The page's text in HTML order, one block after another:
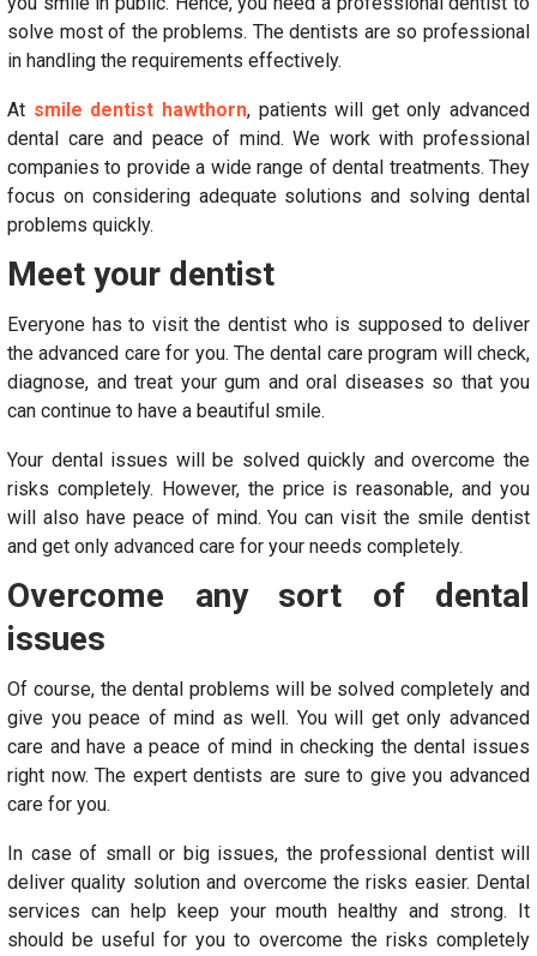
solve most of the problems. The dentists are so professional
in handling the requirements effectively.
At smile dentist hawthorn, patients will get only advanced
dental care and peace of mind. We work with professional
companies to provide a wide range of dental treatments. They
focus on considering adequate solutions and solving dental
problems quickly.
Meet your dentist
Everyone has to visit the dentist who is supposed to deliver
the advanced care for you. The dental care program will check,
diagnose, and treat your gum and oral diseases so that you
can continue to have a beautiful smile.
Your dental issues will be solved quickly and overcome the
risks completely. However, the price is reasonable, and you
will also have peace of mind. You can visit the smile dentist
and get only advanced care for your needs completely.
Overcome any sort of dental
issues
Of course, the dental problems will be solved completely and
give you peace of mind as well. You will get only advanced
care and have a peace of mind in checking the dental issues
right now. The expert dentists are sure to give you advanced
care for you.
In case of small or big issues, the professional dentist will
deliver quality solution and overcome the risks easier. Dental
services can help keep your mouth healthy and strong. It
should be useful for you to overcome the risks completely